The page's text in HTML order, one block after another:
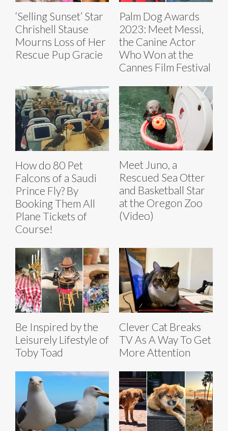
‘Selling Sunset’ Star
Chrishell Stause
Mourns Loss of Her
Rescue Pup Gracie
Palm Dog Awards
2023: Meet Messi,
the Canine Actor
Who Won at the
Cannes Film Festival
How do 80 Pet
Falcons of a Saudi
Prince Fly? By
Booking Them All
Plane Tickets of
Course!
Meet Juno, a
Rescued Sea Otter
and Basketball Star
at the Oregon Zoo
(Video)
Be Inspired by the
Leisurely Lifestyle of
Toby Toad
Clever Cat Breaks
TV As A Way To Get
More Attention